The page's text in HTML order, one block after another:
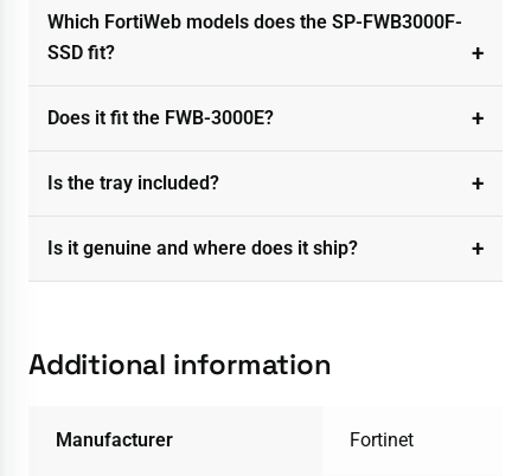
Which FortiWeb models does the SP-FWB3000F-
SSD fit?
Does it fit the FWB-3000E?
Is the tray included?
Is it genuine and where does it ship?
Additional information
Manufacturer Fortinet